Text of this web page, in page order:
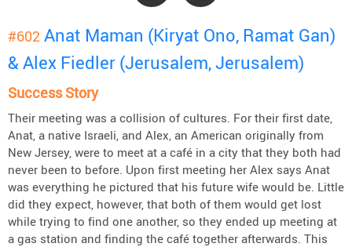
#602 Anat Maman (Kiryat Ono, Ramat Gan)
& Alex Fiedler (Jerusalem, Jerusalem)
Success Story
Their meeting was a collision of cultures. For their first date,
Anat, a native Israeli, and Alex, an American originally from
New Jersey, were to meet at a café in a city that they both had
never been to before. Upon first meeting her Alex says Anat
was everything he pictured that his future wife would be. Little
did they expect, however, that both of them would get lost
while trying to find one another, so they ended up meeting at
a gas station and finding the café together afterwards. This